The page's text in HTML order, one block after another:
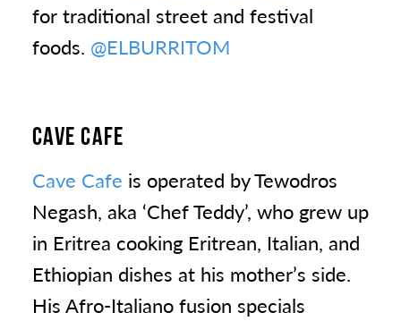
for traditional street and festival
foods. @ELBURRITOM
CAVE CAFE
Cave Cafe is operated by Tewodros
Negash, aka ‘Chef Teddy’, who grew up
in Eritrea cooking Eritrean, Italian, and
Ethiopian dishes at his mother’s side.
His Afro-Italiano fusion specials